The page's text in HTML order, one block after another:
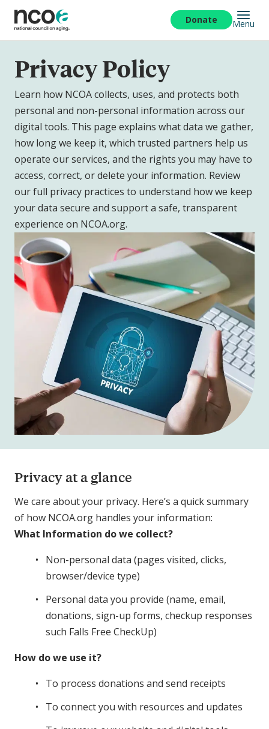
main
content
Donate Menu
Privacy Policy
Learn how NCOA collects, uses, and protects both
personal and non-personal information across our
digital tools. This page explains what data we gather,
how long we keep it, which trusted partners help us
operate our services, and the rights you may have to
access, correct, or delete your information. Review
our full privacy practices to understand how we keep
your data secure and support a safe, transparent
experience on NCOA.org.
Privacy at a glance
We care about your privacy. Here’s a quick summary
of how NCOA.org handles your information:
What Information do we collect?
Non-personal data (pages visited, clicks,
browser/device type)
Personal data you provide (name, email,
donations, sign-up forms, checkup responses
such Falls Free CheckUp)
How do we use it?
To process donations and send receipts
To connect you with resources and updates